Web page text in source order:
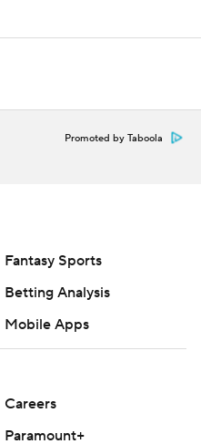
Promoted by Taboola
Fantasy Sports
Betting Analysis
Mobile Apps
Careers
Paramount+